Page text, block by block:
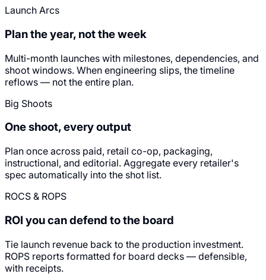
Launch Arcs
Plan the year, not the week
Multi-month launches with milestones, dependencies, and
shoot windows. When engineering slips, the timeline
reflows — not the entire plan.
Big Shoots
One shoot, every output
Plan once across paid, retail co-op, packaging,
instructional, and editorial. Aggregate every retailer's
spec automatically into the shot list.
ROCS & ROPS
ROI you can defend to the board
Tie launch revenue back to the production investment.
ROPS reports formatted for board decks — defensible,
with receipts.